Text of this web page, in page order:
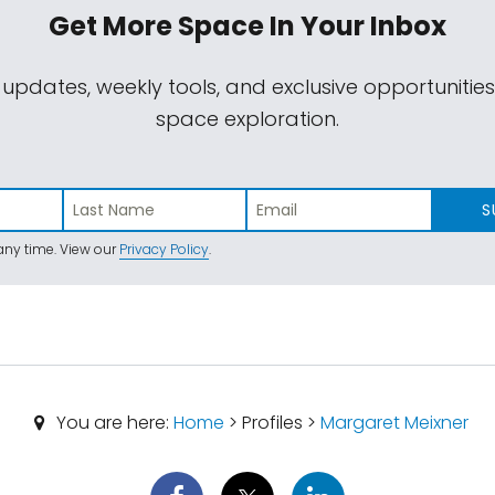
Get More SpaceIn Your Inbox
weekly tools, and exclusive
space exploration.
time. View ourPrivacy Policy.
You are here: Home > Profiles > Margaret Meixner